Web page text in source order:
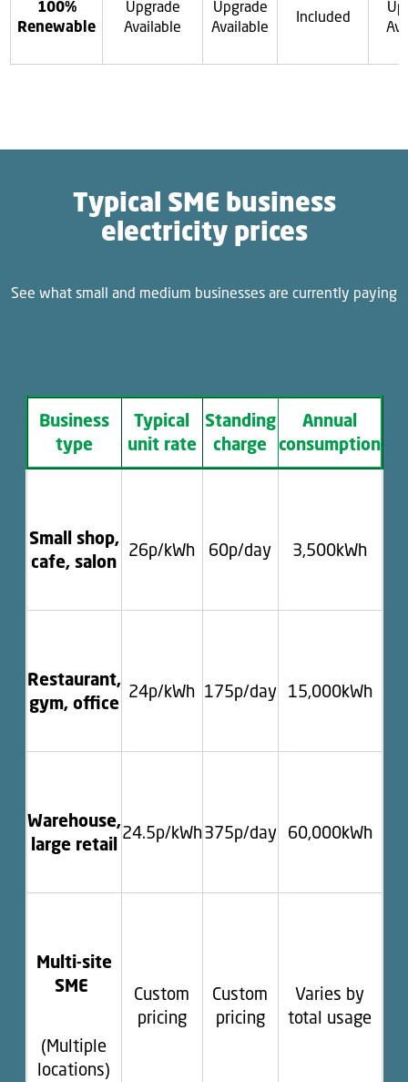
100%
Renewable
Upgrade
Available
Upgrade
Available
Included
Typical SME business
electricity prices
See what small and medium businesses are currently paying
Business
type
Typical
unit rate
Standing
charge
Annual
consumption
Small shop,
cafe, salon
26p/kWh 60p/day 3,500kWh
Restaurant,
gym, office
24p/kWh 175p/day 15,000kWh
Warehouse,
large retail
24.5p/kWh375p/day 60,000kWh
Multi-site
SME
(Multiple
locations)
Custom
pricing
Custom
pricing
Varies by
total usage